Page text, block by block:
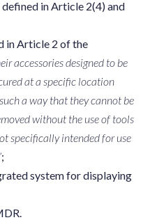
in Article 2(4) and
in Article 2 of the
accessories designed to be
at a specific location
a way that they cannot be
without the use of tools
specifically intended for use
;
system for displaying